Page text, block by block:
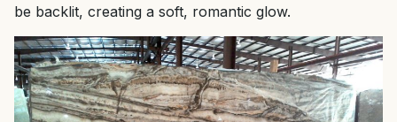
be backlit, creating a soft, romantic glow.